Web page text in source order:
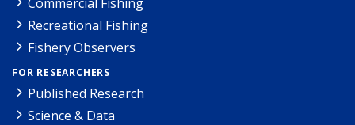
Recreational Fishing
Fishery Observers
FOR RESEARCHERS
Published Research
Science & Data